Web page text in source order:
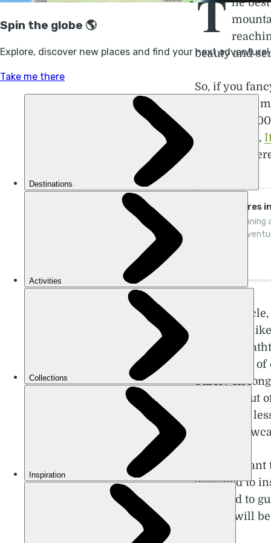
T
beauty and
So, if you
highest and
almost
,
Monaco.
Adventures
Award-
flexible
In this
big hitters
means
slightly out
purely on
valleys - but
those with
which
It’s
designed to
intended to
guide!) will